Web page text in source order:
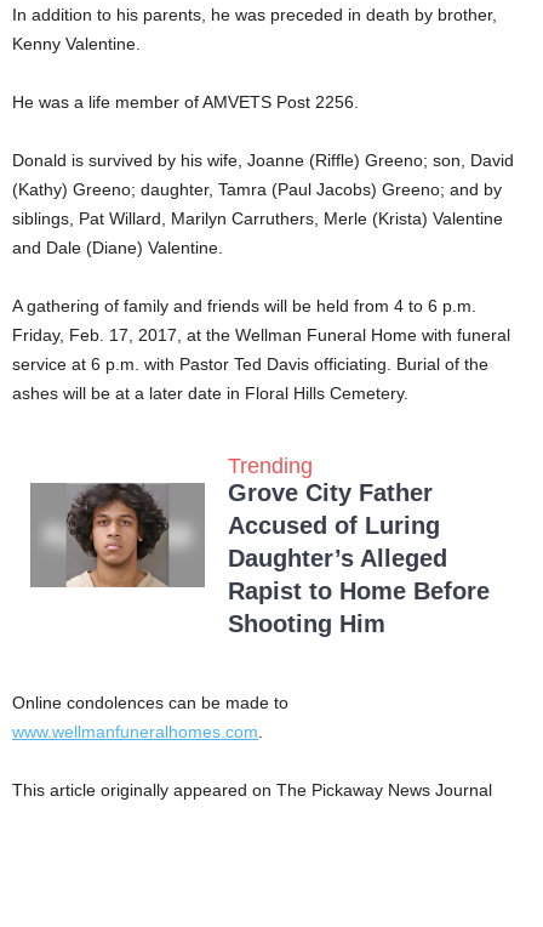
In addition to his parents, he was preceded in death by brother,
Kenny Valentine.
He was a life member of AMVETS Post 2256.
Donald is survived by his wife, Joanne (Riffle) Greeno; son, David
(Kathy) Greeno; daughter, Tamra (Paul Jacobs) Greeno; and by
siblings, Pat Willard, Marilyn Carruthers, Merle (Krista) Valentine
and Dale (Diane) Valentine.
A gathering of family and friends will be held from 4 to 6 p.m.
Friday, Feb. 17, 2017, at the Wellman Funeral Home with funeral
service at 6 p.m. with Pastor Ted Davis officiating. Burial of the
ashes will be at a later date in Floral Hills Cemetery.
Trending
Grove City Father
Accused of Luring
Daughter’s Alleged
Rapist to Home Before
Shooting Him
Online condolences can be made to
www.wellmanfuneralhomes.com
This article originally appeared on The Pickaway News Journal